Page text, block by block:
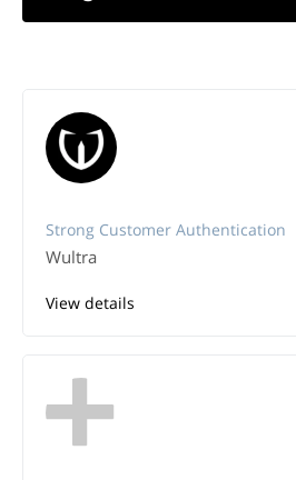
Strong Customer Authentication
Wultra
View details